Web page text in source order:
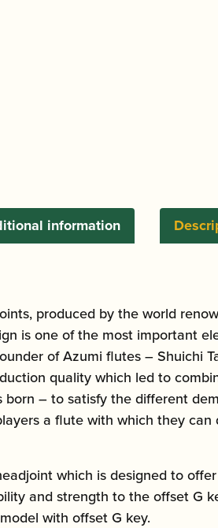
information
produced by the world
is one of the most important
of Azumi flutes – Shuichi
quality which led to
– to satisfy the different
a flute with which they
which is designed to
and strength to the offset G
with offset G key.